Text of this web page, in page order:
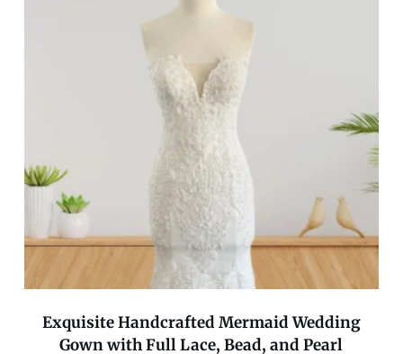
Exquisite Handcrafted Mermaid Wedding
Gown with Full Lace, Bead, and Pearl